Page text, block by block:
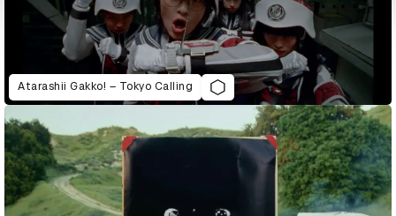
Atarashii Gakko! – Tokyo Calling